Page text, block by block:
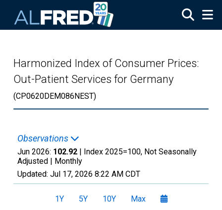
Harmonized Index of Consumer Prices:
Out-Patient Services for Germany
(CP0620DEM086NEST)
Observations
Jun 2026: 102.92 | Index 2025=100, Not Seasonally
Adjusted | Monthly
Updated: Jul 17, 2026 8:22 AM CDT
1Y 5Y 10Y Max